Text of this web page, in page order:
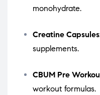
monohydrate.
Creatine
supplements.
CBUM Pre
workout formulas.